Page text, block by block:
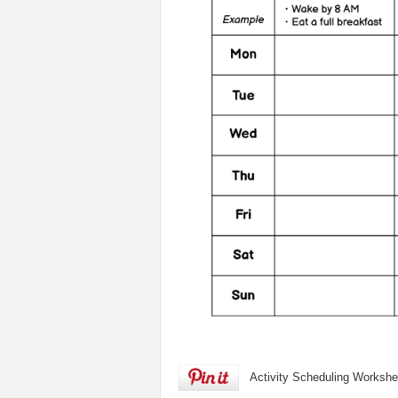
Activity Scheduling